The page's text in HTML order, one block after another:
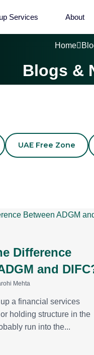
Services About
Home
Blogs &
UAE Free Zone
Difference
and
Mehta
up a financial services
holding structure in the
run into the...